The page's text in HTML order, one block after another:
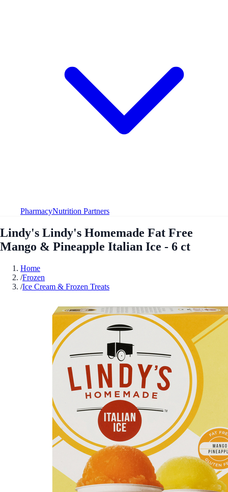
PharmacyNutrition Partners
Lindy's Lindy's Homemade Fat Free
Mango & Pineapple Italian Ice - 6 ct
Home
/Frozen
/Ice Cream & Frozen Treats